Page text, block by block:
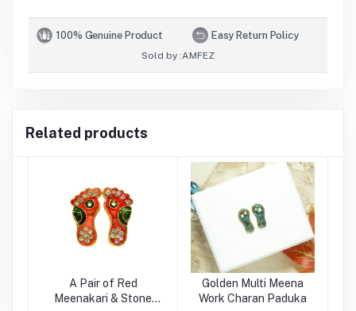
100% Genuine Product Easy Return Policy
Sold by :AMFEZ
Related products
A Pair of Red
Meenakari & Stone
Golden Multi Meena
Work Charan Paduka